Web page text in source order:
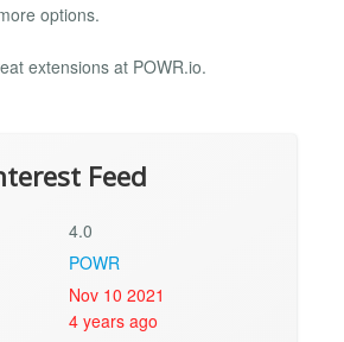
options.
extensions at POWR.io.
Feed
4.0
POWR
Nov 10 2021
4 years ago